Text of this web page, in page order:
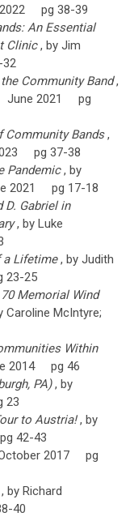
2022 pg 38-39
An Essential
Clinic, by Jim
Community Band,
June 2021 pg
Community Bands,
pg 37-38
Pandemic, by
2021 pg 17-18
D. Gabriel in
, by Luke
a Lifetime, by Judith
23-25
Memorial Wind
Caroline McIntyre;
Within
2014 pg 46
PA), by
23
to Austria!, by
42-43
2017 pg
by Richard
40